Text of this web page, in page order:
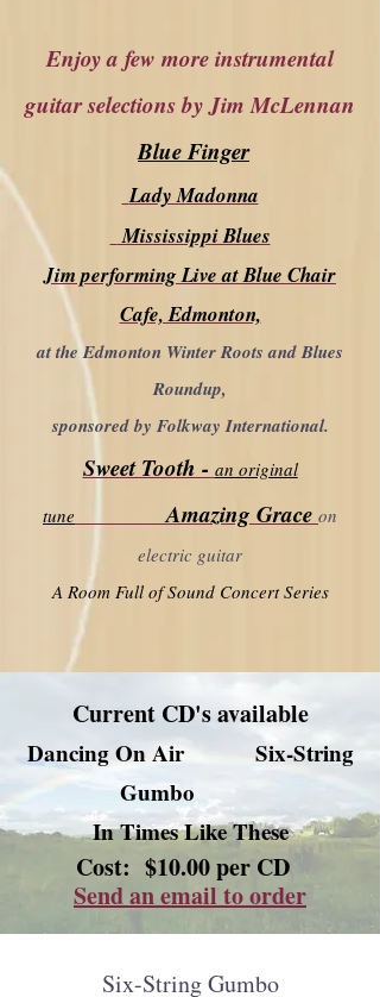
Enjoy a few more instrumental
guitar selections by Jim McLennan
Blue Finger
Lady Madonna
Mississippi Blues
Jim performing Live at Blue Chair
Cafe, Edmonton,
at the Edmonton Winter Roots and Blues
Roundup,
sponsored by Folkway International.
Sweet Tooth - an original
tune
Amazing Grace on
electric guitar
A Room Full of Sound Concert Series
Current CD's available
Dancing On Air Six-String
Gumbo
In Times Like These
Cost: $10.00 per CD
Send an email to order
Six-String Gumbo